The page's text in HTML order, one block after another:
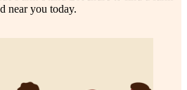
near you today.